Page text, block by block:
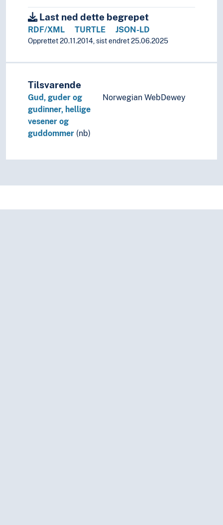
Last ned dette begrepet
RDF/XML TURTLE JSON-LD
Opprettet 20.11.2014, sist endret 25.06.2025
Tilsvarende
Gud, guder og
gudinner, hellige
vesener og
guddommer (nb)
Norwegian WebDewey